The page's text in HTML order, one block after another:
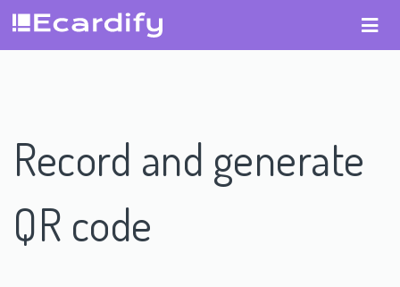
Record and generate
QR code